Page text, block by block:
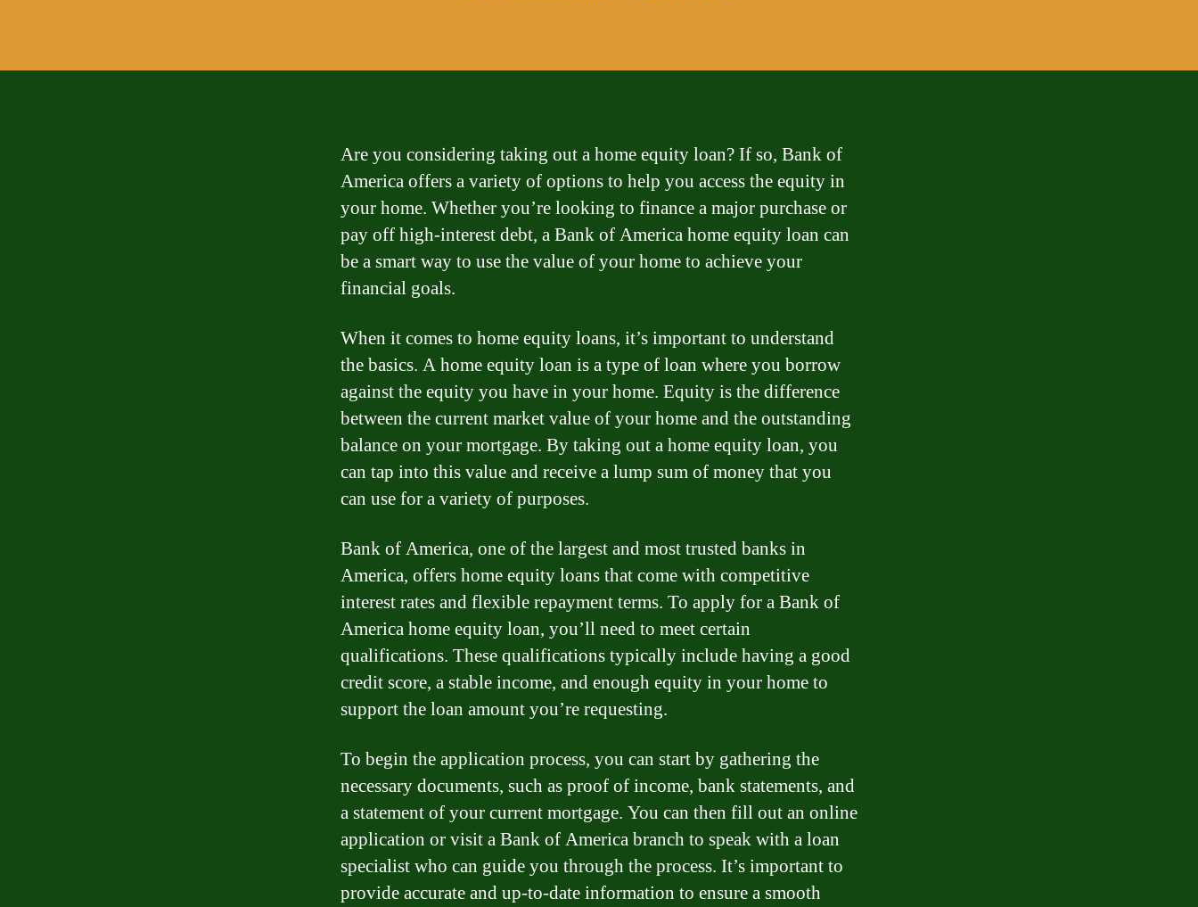
Are you considering taking out a home equity loan? If so, Bank of
America offers a variety of options to help you access the equity in
your home. Whether you’re looking to finance a major purchase or
pay off high-interest debt, a Bank of America home equity loan can
be a smart way to use the value of your home to achieve your
financial goals.
When it comes to home equity loans, it’s important to understand
the basics. A home equity loan is a type of loan where you borrow
against the equity you have in your home. Equity is the difference
between the current market value of your home and the outstanding
balance on your mortgage. By taking out a home equity loan, you
can tap into this value and receive a lump sum of money that you
can use for a variety of purposes.
Bank of America, one of the largest and most trusted banks in
America, offers home equity loans that come with competitive
interest rates and flexible repayment terms. To apply for a Bank of
America home equity loan, you’ll need to meet certain
qualifications. These qualifications typically include having a good
credit score, a stable income, and enough equity in your home to
support the loan amount you’re requesting.
To begin the application process, you can start by gathering the
necessary documents, such as proof of income, bank statements, and
a statement of your current mortgage. You can then fill out an online
application or visit a Bank of America branch to speak with a loan
specialist who can guide you through the process. It’s important to
provide accurate and up-to-date information to ensure a smooth